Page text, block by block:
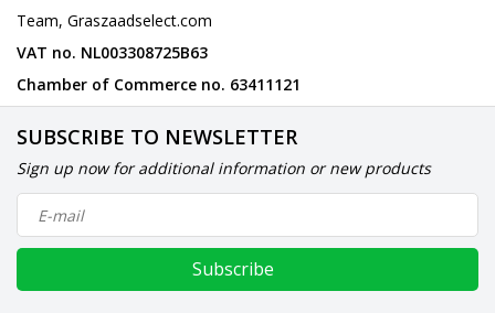
Team, Graszaadselect.com
VAT no. NL003308725B63
Chamber of Commerce no. 63411121
SUBSCRIBE TO NEWSLETTER
Sign up now for additional information or new products
Subscribe